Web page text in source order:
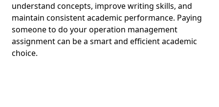
understand concepts, improve writing skills, and
maintain consistent academic performance. Paying
someone to do your operation management
assignment can be a smart and efficient academic
choice.